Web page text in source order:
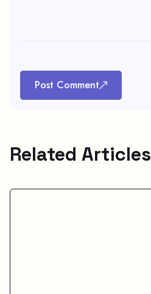
Post Comment
Related Articles